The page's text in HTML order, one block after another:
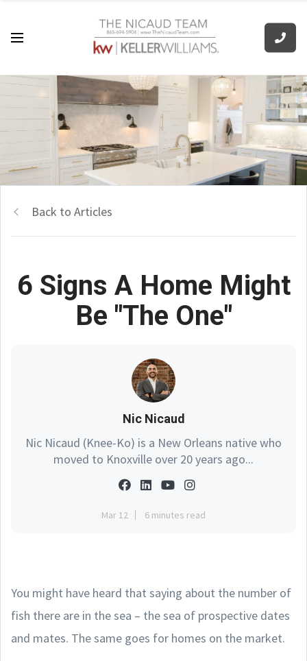
Back to Articles
6 Signs A Home Might
Be "The One"
Nic Nicaud
Nic Nicaud (Knee-Ko) is a New Orleans native who
moved to Knoxville over 20 years ago...
Mar 12 6 minutes read
You might have heard that saying about the number of
fish there are in the sea – the sea of prospective dates
and mates. The same goes for homes on the market.